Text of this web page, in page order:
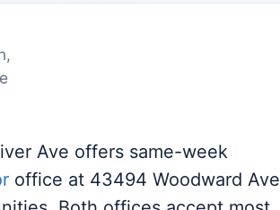
Ave offers same-week
office at 43494 Woodward Ave